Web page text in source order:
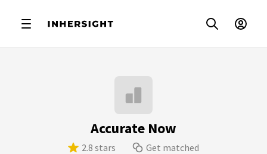
Accurate Now
2.8 stars Get matched